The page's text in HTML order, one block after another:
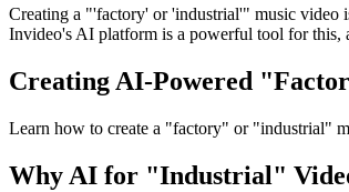
Creating a "'factory' or 'industrial'" music
Invideo's AI platform is a powerful tool for
Creating AI-Powered
Learn how to create a "factory" or "industrial"
Why AI for "Industrial"